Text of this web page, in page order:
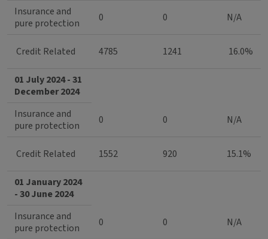
Insurance and
pure protection
0 0 N/A
Credit Related 4785 1241 16.0%
01 July 2024 - 31
December 2024
Insurance and
pure protection
0 0 N/A
Credit Related 1552 920 15.1%
01 January 2024
- 30 June 2024
Insurance and
pure protection
0 0 N/A